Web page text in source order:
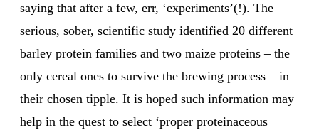
saying that after a few, err, ‘experiments’(!). The
serious, sober, scientific study identified 20 different
barley protein families and two maize proteins – the
only cereal ones to survive the brewing process – in
their chosen tipple. It is hoped such information may
help in the quest to select ‘proper proteinaceous